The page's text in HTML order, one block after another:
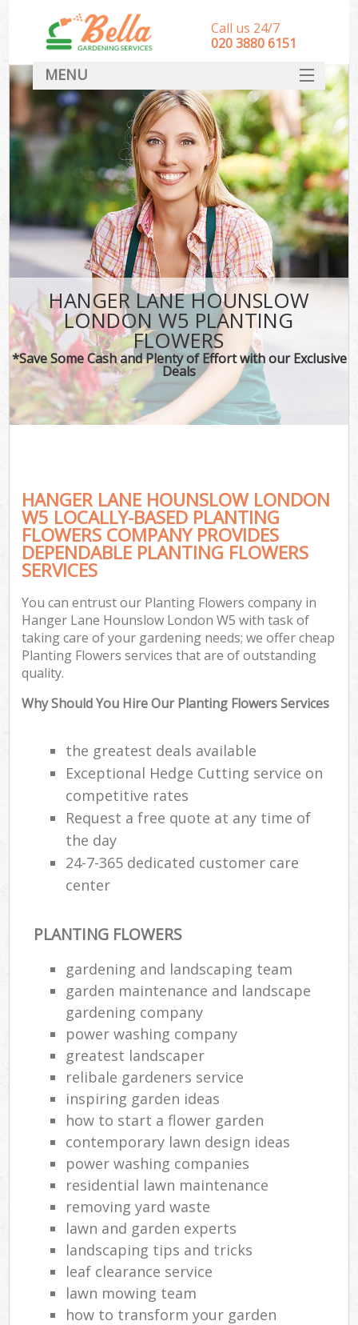
HANGER LANE HOUNSLOW
LONDON W5 PLANTING
FLOWERS
*Save Some Cash and Plenty of Effort with our Exclusive
Deals
HANGER LANE HOUNSLOW LONDON
W5 LOCALLY-BASED PLANTING
FLOWERS COMPANY PROVIDES
DEPENDABLE PLANTING FLOWERS
SERVICES
You can entrust our Planting Flowers company in
Hanger Lane Hounslow London W5 with task of
taking care of your gardening needs; we offer cheap
Planting Flowers services that are of outstanding
quality.
Why Should You Hire Our Planting Flowers Services
the greatest deals available
Exceptional Hedge Cutting service on
competitive rates
Request a free quote at any time of
the day
24-7-365 dedicated customer care
center
PLANTING FLOWERS
gardening and landscaping team
garden maintenance and landscape
gardening company
power washing company
greatest landscaper
relibale gardeners service
inspiring garden ideas
how to start a flower garden
contemporary lawn design ideas
power washing companies
residential lawn maintenance
removing yard waste
lawn and garden experts
landscaping tips and tricks
leaf clearance service
lawn mowing team
how to transform your garden
Call us 24/7
‎020 3880 6151
MENU
HOME
Landscape Gardeners
SERVICES
DEALS
FAQ
CONTACT